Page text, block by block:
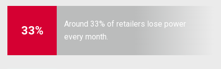
33%
Around 33% of retailers lose power
every month.